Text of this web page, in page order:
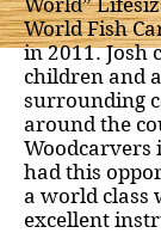
World”
World Fish
in 2011. Josh
children and
surrounding
around the
Woodcarvers
had this
a world class
excellent